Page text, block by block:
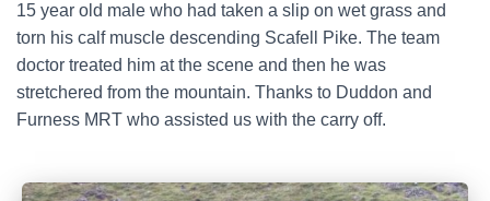
15 year old male who had taken a slip on wet grass and
torn his calf muscle descending Scafell Pike. The team
doctor treated him at the scene and then he was
stretchered from the mountain. Thanks to Duddon and
Furness MRT who assisted us with the carry off.